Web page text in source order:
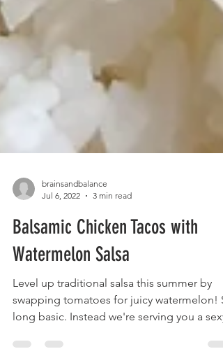
Jul 6, 2022
3 min read
Balsamic Chicken Tacos with
Watermelon Salsa
Level up traditional salsa this summer by
long basic. Instead we're serving you a